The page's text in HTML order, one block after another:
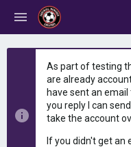
As part of testing
are already
have sent an
you reply I can
take the account
If you didn't get